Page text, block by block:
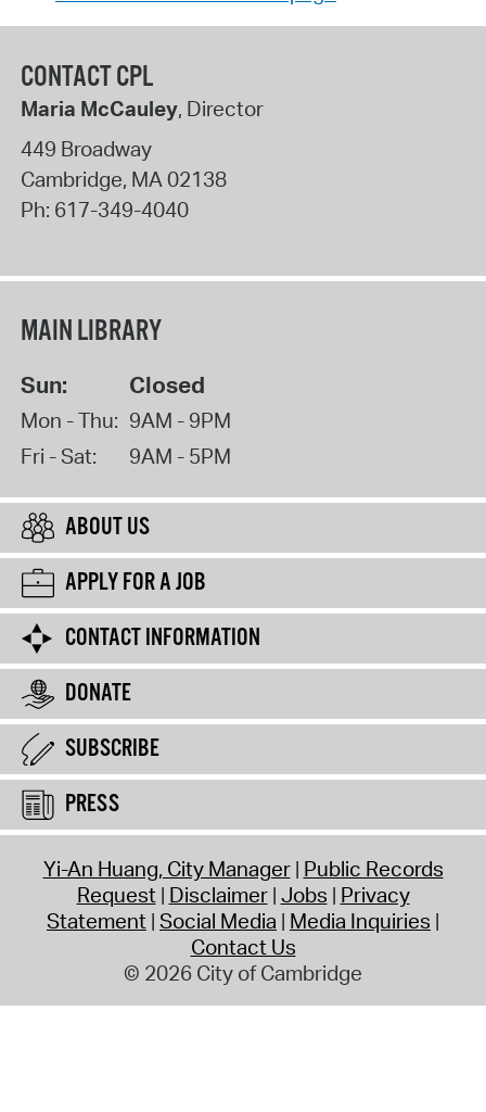
CONTACT CPL
Maria McCauley, Director
449 Broadway
Cambridge, MA02138
Ph: 617-349-4040
MAIN LIBRARY
Sun: Closed
Mon - Thu: 9AM - 9PM
Fri - Sat:
9AM - 5PM
ABOUT US
APPLY FOR A JOB
CONTACT INFORMATION
DONATE
SUBSCRIBE
PRESS
Yi-An Huang, City Manager Public Records
Request Disclaimer Jobs Privacy
Statement Social Media Media Inquiries
Contact Us
© 2026 City of Cambridge